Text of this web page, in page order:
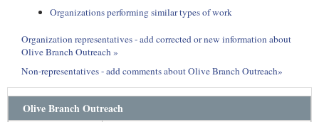
Organizations performing similar types of work
Organization representatives - add corrected or new information about
Olive Branch Outreach »
Non-representatives - add comments about Olive Branch Outreach»
Olive Branch Outreach